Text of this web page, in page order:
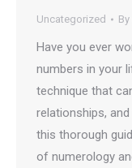
Uncategorized By
Have you ever
numbers in your
technique that
relationships,
this thorough
of numerology